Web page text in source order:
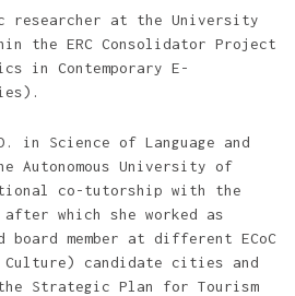
researcher at the University
the ERC Consolidator Project
in Contemporary E-
in Science of Language and
Autonomous University of
co-tutorship with the
which she worked as
member at different ECoC
Culture) candidate cities and
Strategic Plan for Tourism